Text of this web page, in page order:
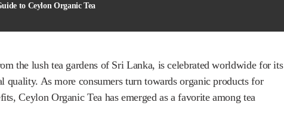
to Ceylon Organic Tea
the lush tea gardens of Sri Lanka, is celebrated worldwide for its
quality. As more consumers turn towards organic products for
Ceylon Organic Tea has emerged as a favorite among tea